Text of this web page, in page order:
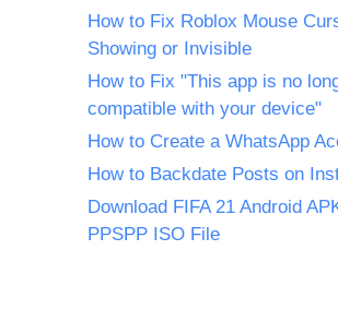
How to Fix Roblox Mouse
Showing or Invisible
How to Fix "This app is no
compatible with your device"
How to Create a WhatsApp
How to Backdate Posts on
Download FIFA 21 Android
PPSPP ISO File